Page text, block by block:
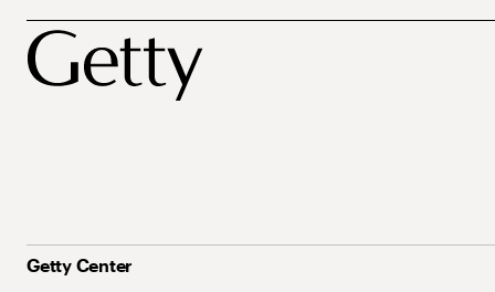
Getty Center